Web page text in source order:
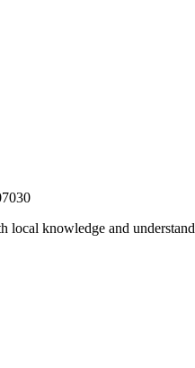
local knowledge and